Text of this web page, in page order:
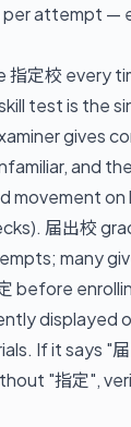
attempt —
指定校 every
test is the
gives
and
movement on
届出校
many
before
displayed
If it says "
"指定",